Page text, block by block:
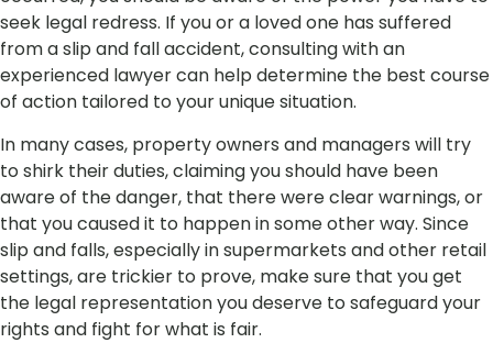
seek legal redress. If you or a loved one has suffered
from a slip and fall accident, consulting with an
experienced lawyer can help determine the best course
of action tailored to your unique situation.
In many cases, property owners and managers will try
to shirk their duties, claiming you should have been
aware of the danger, that there were clear warnings, or
that you caused it to happen in some other way. Since
slip and falls, especially in supermarkets and other retail
settings, are trickier to prove, make sure that you get
the legal representation you deserve to safeguard your
rights and fight for what is fair.